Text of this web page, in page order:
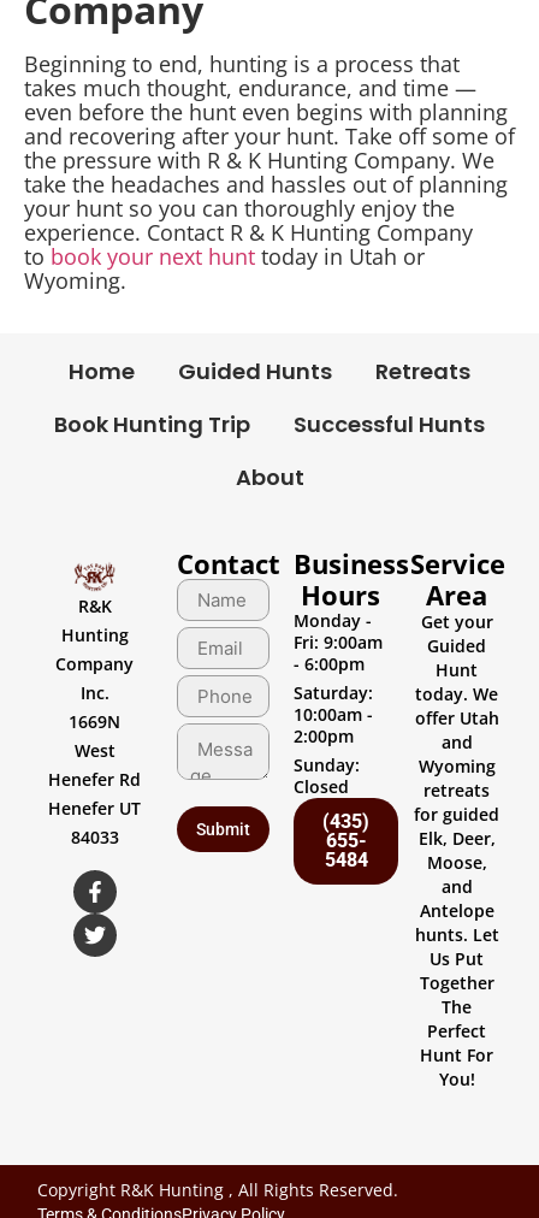
Beginning to end, hunting is a process that
takes much thought, endurance, and time —
even before the hunt even begins with planning
and recovering after your hunt. Take off some of
the pressure with R & K Hunting Company. We
take the headaches and hassles out of planning
your hunt so you can thoroughly enjoy the
experience. Contact R & K Hunting Company
to book your next hunt today in Utah or
Wyoming.
Home Guided Hunts
Retreats
Book Hunting Trip
Successful Hunts
About
R&K
Hunting
Company
Inc.
1669N
West
Henefer Rd
Henefer UT
84033
Business
Hours
Monday -
Fri: 9:00am
- 6:00pm
Saturday:
10:00am -
2:00pm
Sunday:
Closed
(435)
655-
5484
Contact
Service
Area
Get your
Guided
Hunt
today. We
offer Utah
and
Wyoming
retreats
for guided
Elk, Deer,
Moose,
and
Antelope
hunts. Let
Us Put
Together
The
Perfect
Hunt For
You!
Copyright R&K Hunting , All Rights Reserved.